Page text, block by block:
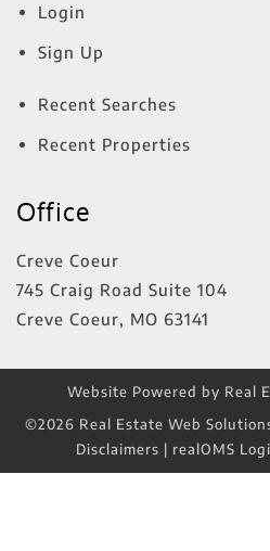
Login
Sign Up
Recent Searches
Recent Properties
Office
Creve Coeur
745 Craig Road Suite 104
Creve Coeur, MO 63141
Website Powered by Real
©2026 Real Estate Web
Disclaimers | realOMS